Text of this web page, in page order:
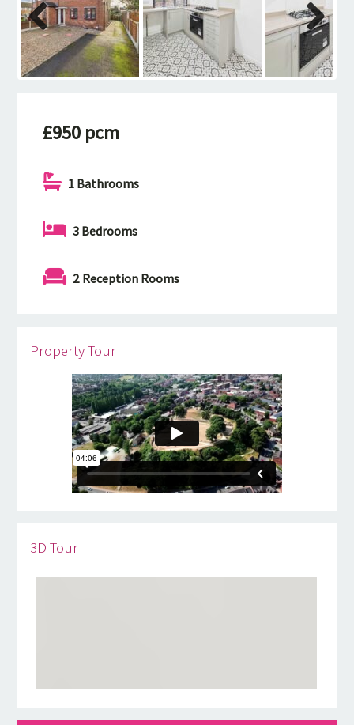
Previous Next
£950 pcm
1 Bathrooms
3 Bedrooms
2 Reception Rooms
Property Tour
3D Tour